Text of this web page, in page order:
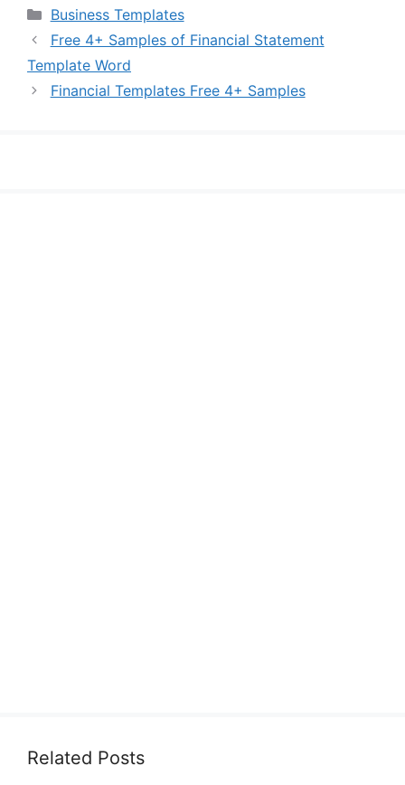
Categories
Business Templates
Free 4+ Samples of Financial Statement
Template Word
Financial Templates Free 4+ Samples
Related Posts